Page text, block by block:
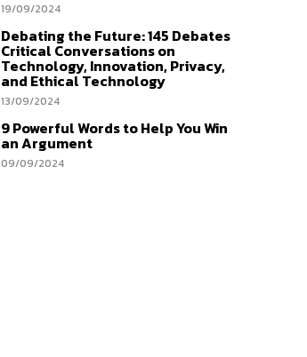
19/09/2024
Debating the Future: 145 Debates
Critical Conversations on
Technology, Innovation, Privacy,
and Ethical Technology
13/09/2024
9 Powerful Words to Help You Win
an Argument
09/09/2024